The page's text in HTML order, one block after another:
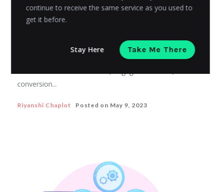
ECOMMERCE MARKETING
Influencer marketing for eCommerce
nfluencer marketing can help eCommerce businesses
conversion...
Riyanshi Chaplot Posted on May 9, 2023
continue to receive the same service as you used to
get it before.
Stay Here Take Me There